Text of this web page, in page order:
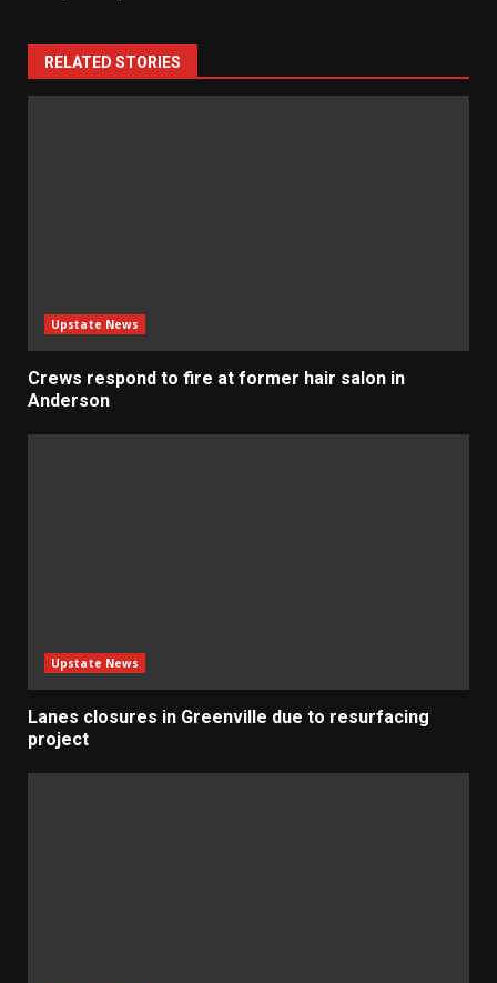
RELATED STORIES
Upstate News
Crews respond to fire at former hair salon in
Anderson
Upstate News
Lanes closures in Greenville due to resurfacing
project